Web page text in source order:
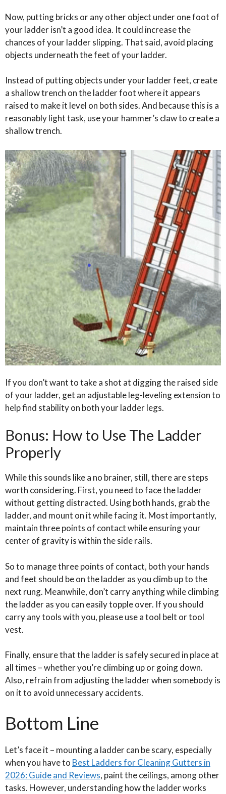
Now, putting bricks or any other object under one foot of
your ladder isn’t a good idea. It could increase the
chances of your ladder slipping. That said, avoid placing
objects underneath the feet of your ladder.
Instead of putting objects under your ladder feet, create
a shallow trench on the ladder foot where it appears
raised to make it level on both sides. And because this is a
reasonably light task, use your hammer’s claw to create a
shallow trench.
If you don’t want to take a shot at digging the raised side
of your ladder, get an adjustable leg-leveling extension to
help find stability on both your ladder legs.
Bonus: How to Use The Ladder
Properly
While this sounds like a no brainer, still, there are steps
worth considering. First, you need to face the ladder
without getting distracted. Using both hands, grab the
ladder, and mount on it while facing it. Most importantly,
maintain three points of contact while ensuring your
center of gravity is within the side rails.
So to manage three points of contact, both your hands
and feet should be on the ladder as you climb up to the
next rung. Meanwhile, don’t carry anything while climbing
the ladder as you can easily topple over. If you should
carry any tools with you, please use a tool belt or tool
vest.
Finally, ensure that the ladder is safely secured in place at
all times – whether you’re climbing up or going down.
Also, refrain from adjusting the ladder when somebody is
on it to avoid unnecessary accidents.
Bottom Line
Let’s face it – mounting a ladder can be scary, especially
when you have to Best Ladders for Cleaning Gutters in
2026: Guide and Reviews, paint the ceilings, among other
tasks. However, understanding how the ladder works